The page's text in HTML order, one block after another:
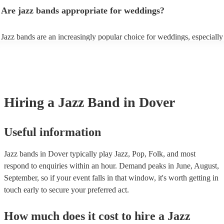
adapt to a wide range of styles, ensuring a diverse playlist that caters
events. Explore Encore's curated collection of Christmas jazz bands
Are jazz bands appropriate for weddings?
Jazz bands are an increasingly popular choice for weddings, especially
Hiring a Jazz Band in Dover
Useful information
Jazz bands in Dover typically play Jazz, Pop, Folk, and most
respond to enquiries within an hour. Demand peaks in June, August,
September, so if your event falls in that window, it's worth getting in
touch early to secure your preferred act.
How much does it cost to hire a Jazz